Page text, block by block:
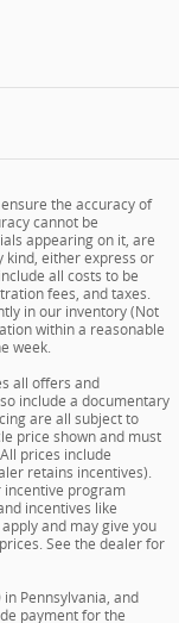
the accuracy of
cannot be
appearing on it, are
kind, either express or
all costs to be
fees, and taxes.
in our inventory (Not
within a reasonable
week.
all offers and
include a documentary
are all subject to
price shown and must
prices include
retains incentives).
incentive program
incentives like
and may give you
See the dealer for
Pennsylvania, and
payment for the